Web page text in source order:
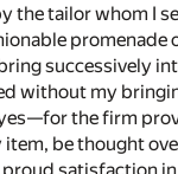
the tailor whom I
successively
without my
the firm
be thought